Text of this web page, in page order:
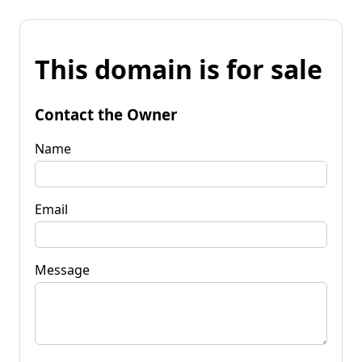
This domain is for sale
Contact the Owner
Name
Email
Message